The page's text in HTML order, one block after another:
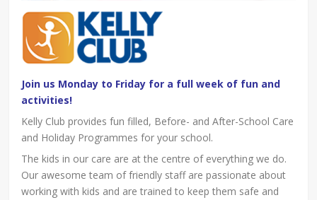
Join us Monday to Friday for a full week of fun and
activities!
Kelly Club provides fun filled, Before- and After-School Care
and Holiday Programmes for your school.
The kids in our care are at the centre of everything we do.
Our awesome team of friendly staff are passionate about
working with kids and are trained to keep them safe and